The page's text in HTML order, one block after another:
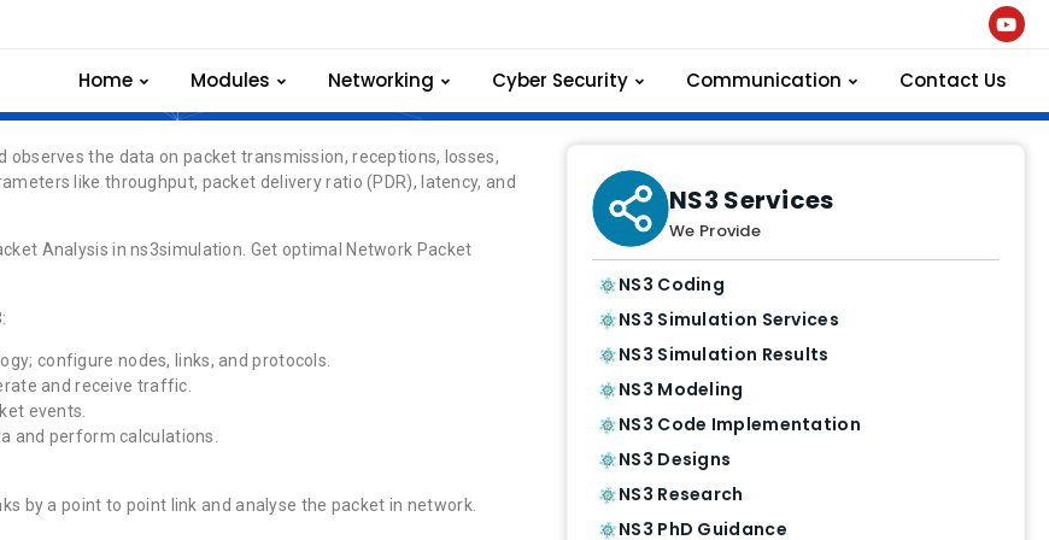
Home Modules Networking Cyber Security Communication Contact Us
Packet
the data on packet transmission, receptions, losses,
like throughput, packet delivery ratio (PDR), latency, and
Analysis in ns3simulation. Get optimal Network Packet
configure nodes, links, and protocols.
and receive traffic.
events.
and perform calculations.
by a point to point link and analyse the packet in network.
NS3 Services
We Provide
NS3 Coding
NS3 Simulation Services
NS3 Simulation Results
NS3 Modeling
NS3 Code Implementation
NS3 Designs
NS3 Research
NS3 PhD Guidance